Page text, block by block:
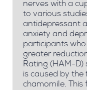
nerves with a
to various
antidepressant
anxiety and
participants
greater
Rating (HAM-D)
is caused by
chamomile.